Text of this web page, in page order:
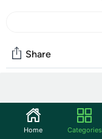
Share
Start the discussion
Home Categories